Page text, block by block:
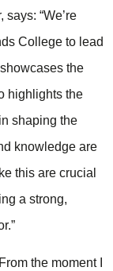
“We’re
College to lead
the
highlights the
shaping the
knowledge are
this are crucial
a strong,
the moment I